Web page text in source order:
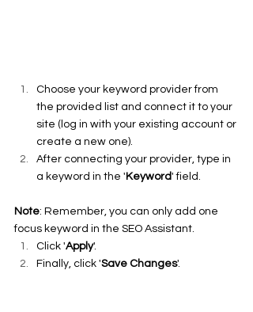
Choose your keyword provider from
the provided list and connect it to your
site (log in with your existing account or
create a new one).
After connecting your provider, type in
a keyword in the ' Keyword' field.
Note: Remember, you can only add one
focus keyword in the SEO Assistant.
Click 'Apply'.
Finally, click 'Save Changes'.